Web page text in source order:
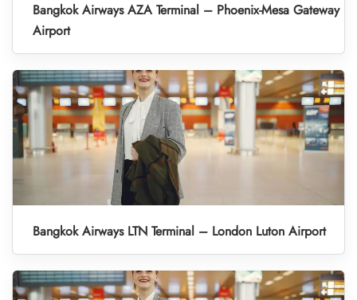
Bangkok Airways AZA Terminal – Phoenix-Mesa Gateway
Airport
Bangkok Airways LTN Terminal – London Luton Airport